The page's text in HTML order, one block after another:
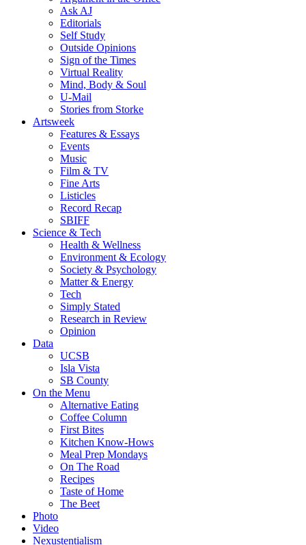
Ask AJ
Editorials
Self Study
Outside Opinions
Sign of the Times
Virtual Reality
Mind, Body & Soul
U-Mail
Stories from Storke
Artsweek
Features & Essays
Events
Music
Film & TV
Fine Arts
Listicles
Record Recap
SBIFF
Science & Tech
Health & Wellness
Environment & Ecology
Society & Psychology
Matter & Energy
Tech
Simply Stated
Research in Review
Opinion
Data
UCSB
Isla Vista
SB County
On the Menu
Alternative Eating
Coffee Column
First Bites
Kitchen Know-Hows
Meal Prep Mondays
On The Road
Recipes
Taste of Home
The Beet
Photo
Video
Nexustentialism